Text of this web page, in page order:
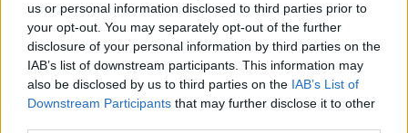
us or personal information disclosed to third parties prior to
your opt-out. You may separately opt-out of the further
disclosure of your personal information by third parties on the
IAB’s list of downstream participants. This information may
also be disclosed by us to third parties on the IAB’s List of
Downstream Participants that may further disclose it to other
zawiera specjalną wersję eventu Chciwość
przemytnika będącą rozgrzewką przed eventem
Letniego przesilenia, który rozpocznie się w
przyszłym tygodniu.